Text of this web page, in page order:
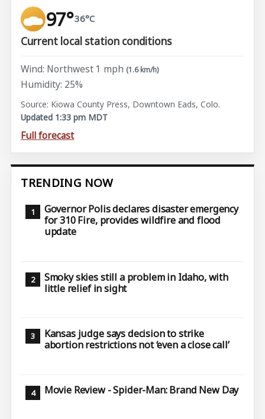
97°36°C
Current local station conditions
Wind: Northwest 1 mph (1.6 km/h)
Humidity: 25%
Source: Kiowa County Press, Downtown Eads, Colo.
Updated 1:33 pm MDT
Full forecast
TRENDING NOW
Governor Polis declares disaster emergency
for 310 Fire, provides wildfire and flood
update
Smoky skies still a problem in Idaho, with
little relief in sight
Kansas judge says decision to strike
abortion restrictions not ‘even a close call’
Movie Review - Spider-Man: Brand New Day